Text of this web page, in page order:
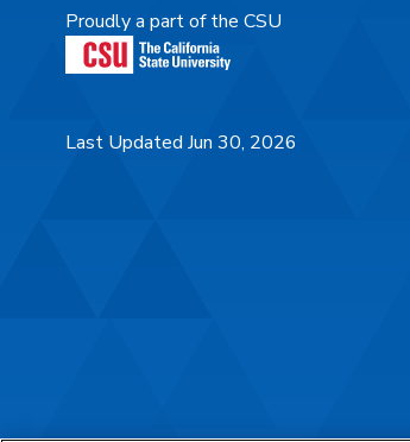
Proudly a part of the CSU
Last Updated Jun 30, 2026